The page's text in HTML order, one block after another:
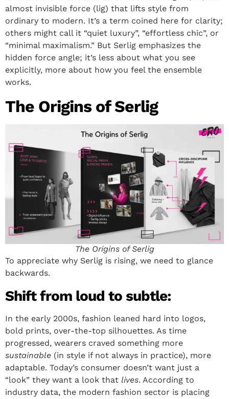
almost invisible force (lig) that lifts style from
ordinary to modern. It’s a term coined here for clarity;
others might call it “quiet luxury”, “effortless chic”, or
“minimal maximalism.” But Serlig emphasizes the
hidden force angle; it’s less about what you see
explicitly, more about how you feel the ensemble
works.
The Origins of Serlig
The Origins of Serlig
To appreciate why Serlig is rising, we need to glance
backwards.
Shift from loud to subtle:
In the early 2000s, fashion leaned hard into logos,
bold prints, over-the-top silhouettes. As time
progressed, wearers craved something more
sustainable (in style if not always in practice), more
adaptable. Today’s consumer doesn’t want just a
“look” they want a look that lives. According to
industry data, the modern fashion sector is placing